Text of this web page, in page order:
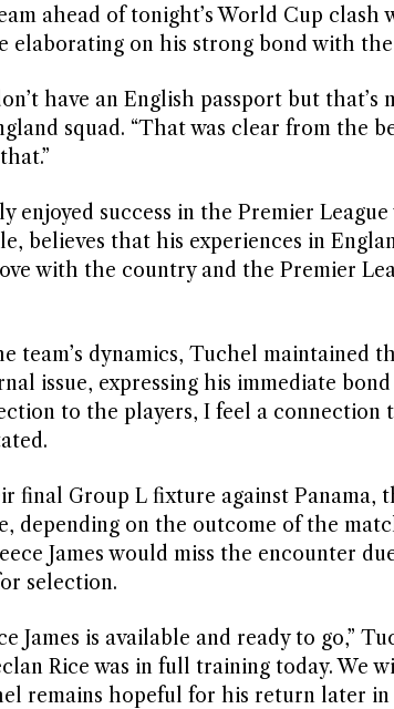
ahead of tonight’s World Cup
elaborating on his strong bond with
have an English passport but
squad. “That was clear from the
enjoyed success in the Premier
believes that his experiences in
with the country and the Premier
team’s dynamics, Tuchel maintained
issue, expressing his immediate
to the players, I feel a
final Group L fixture against Panama,
depending on the outcome of the
James would miss the encounter
selection.
James is available and ready to go,”
Rice was in full training today. We
remains hopeful for his return later